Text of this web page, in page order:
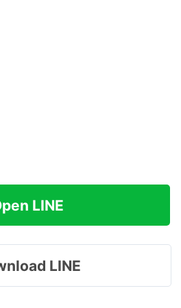
LINE
LINE